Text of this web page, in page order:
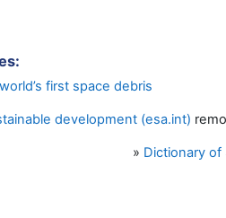
first space debris
development (esa.int)
» Dictionary